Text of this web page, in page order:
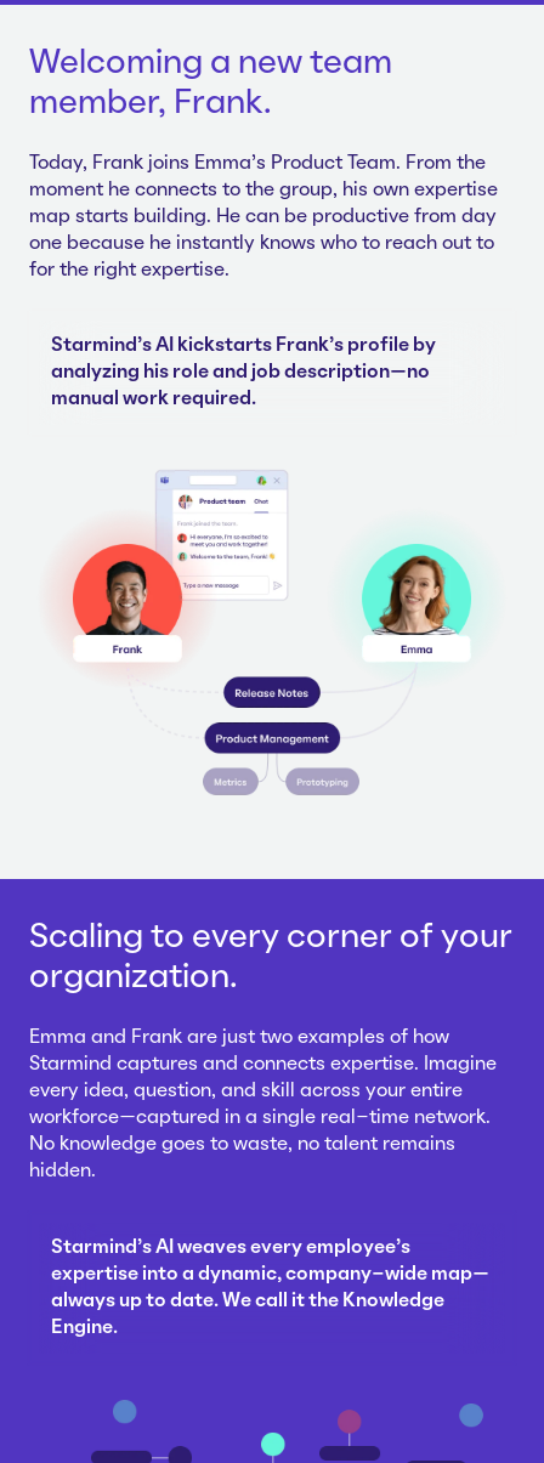
Welcoming a new team
member, Frank.
Today, Frank joins Emma's Product Team. From the
moment he connects to the group, his own expertise
map starts building. He can be productive from day
one because he instantly knows who to reach out to
for the right expertise.
Starmind's AI kickstarts Frank's profile by
analyzing his role and job description—no
manual work required.
Scaling to every corner of your
organization.
Emma and Frank are just two examples of how
Starmind captures and connects expertise. Imagine
every idea, question, and skill across your entire
workforce—captured in a single real-time network.
No knowledge goes to waste, no talent remains
hidden.
Starmind's AI weaves every employee's
expertise into a dynamic, company-wide map—
always up to date. We call it the Knowledge
Engine.